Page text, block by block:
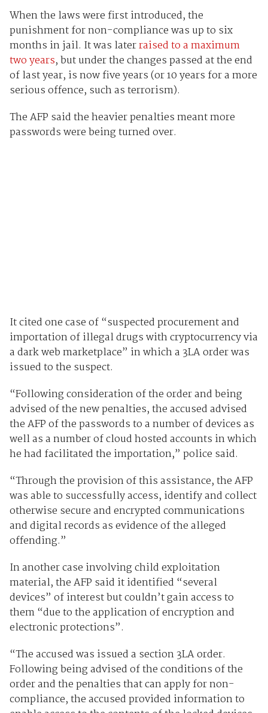
When the laws were first introduced, the
punishment for non-compliance was up to six
months in jail. It was laterraised to a maximum
two years, but under the changes passed at the end
of last year, is now five years (or 10 years for a more
serious offence, such as terrorism).
The AFP said the heavier penalties meant more
passwords were being turned over.
It cited one case of “suspected procurement and
importation of illegal drugs with cryptocurrency via
a dark web marketplace” in which a 3LA order was
issued to the suspect.
“Following consideration of the order and being
advised of the new penalties, the accused advised
the AFP of the passwords to a number of devices as
well as a number of cloud hosted accounts in which
he had facilitated the importation,” police said.
“Through the provision of this assistance, the AFP
was able to successfully access, identify and collect
otherwise secure and encrypted communications
and digital records as evidence of the alleged
offending.”
In another case involving child exploitation
material, the AFP said it identified “several
devices” of interest but couldn’t gain access to
them “due to the application of encryption and
electronic protections”.
“The accused was issued a section 3LA order.
Following being advised of the conditions of the
order and the penalties that can apply for non-
compliance, the accused provided information to